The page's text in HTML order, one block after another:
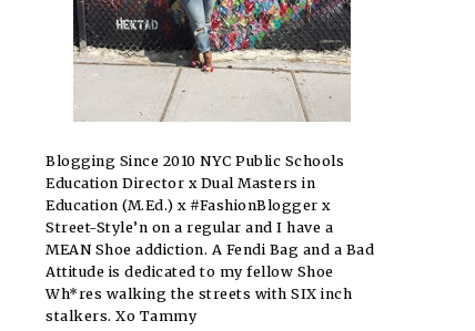
Blogging Since 2010 NYC Public Schools
Education Director x Dual Masters in
Education (M.Ed.) x #FashionBlogger x
Street-Style’n on a regular and I have a
MEAN Shoe addiction. A Fendi Bag and a Bad
Attitude is dedicated to my fellow Shoe
Wh*res walking the streets with SIX inch
stalkers. Xo Tammy